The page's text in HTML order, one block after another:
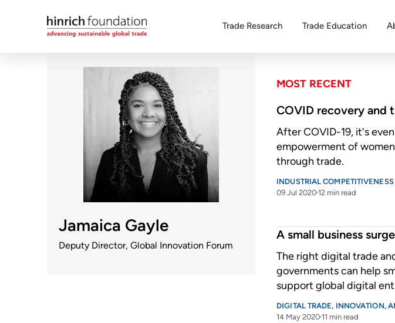
Trade Research Trade Education
Jamaica Gayle
Deputy Director, Global Innovation Forum
MOST RECENT
COVID recovery and
After COVID-19, it's
empowerment of
through trade.
INDUSTRIAL
09 Jul 2020 12 min read
A small business
The right digital trade
governments can help
support global digital
DIGITAL TRADE, INNOVATION,
14 May 2020 11 min read